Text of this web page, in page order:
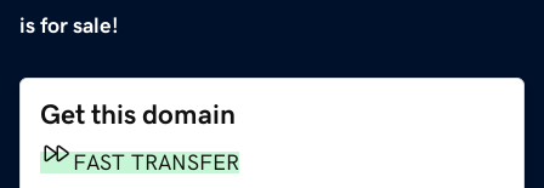
is for sale!
Get this domain
FAST TRANSFER